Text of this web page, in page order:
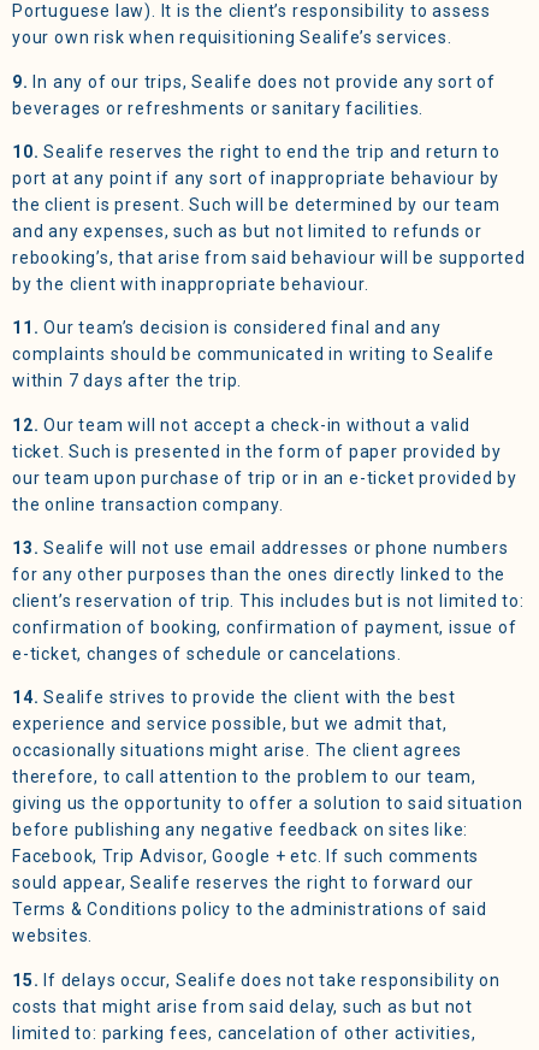
Portuguese law). It is the client’s responsibility to assess
your own risk when requisitioning Sealife’s services.
9. In any of our trips, Sealife does not provide any sort of
beverages or refreshments or sanitary facilities.
10. Sealife reserves the right to end the trip and return to
port at any point if any sort of inappropriate behaviour by
the client is present. Such will be determined by our team
and any expenses, such as but not limited to refunds or
rebooking’s, that arise from said behaviour will be supported
by the client with inappropriate behaviour.
11. Our team’s decision is considered final and any
complaints should be communicated in writing to Sealife
within 7 days after the trip.
12. Our team will not accept a check-in without a valid
ticket. Such is presented in the form of paper provided by
our team upon purchase of trip or in an e-ticket provided by
the online transaction company.
13. Sealife will not use email addresses or phone numbers
for any other purposes than the ones directly linked to the
client’s reservation of trip. This includes but is not limited to:
confirmation of booking, confirmation of payment, issue of
e-ticket, changes of schedule or cancelations.
14. Sealife strives to provide the client with the best
experience and service possible, but we admit that,
occasionally situations might arise. The client agrees
therefore, to call attention to the problem to our team,
giving us the opportunity to offer a solution to said situation
before publishing any negative feedback on sites like:
Facebook, Trip Advisor, Google + etc. If such comments
sould appear, Sealife reserves the right to forward our
Terms & Conditions policy to the administrations of said
websites.
15. If delays occur, Sealife does not take responsibility on
costs that might arise from said delay, such as but not
limited to: parking fees, cancelation of other activities,